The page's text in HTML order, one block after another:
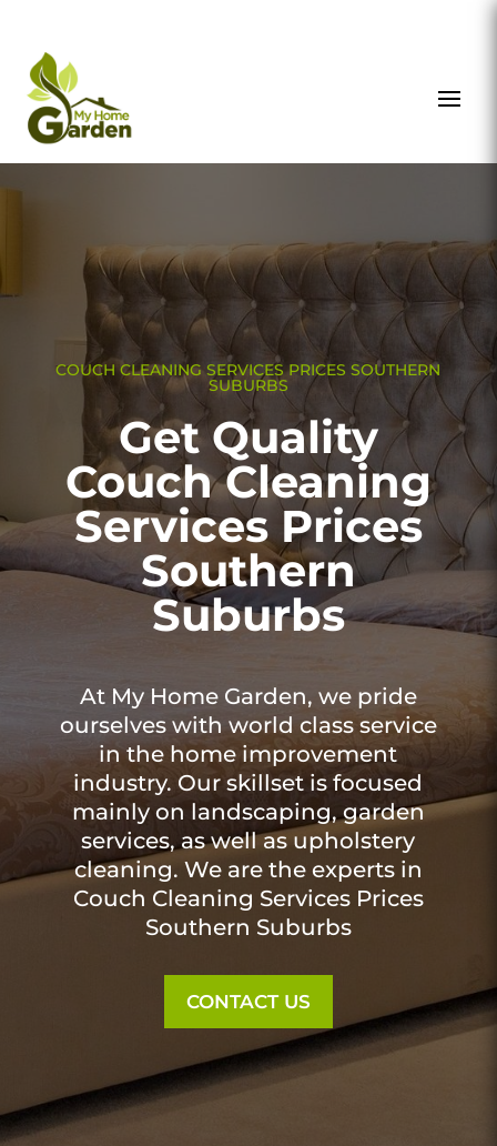
COUCH CLEANING SERVICES PRICES SOUTHERN
SUBURBS
Get Quality
Couch Cleaning
Services Prices
Southern
Suburbs
At My Home Garden, we pride
ourselves with world class service
in the home improvement
industry. Our skillset is focused
mainly on landscaping, garden
services, as well as upholstery
cleaning. We are the experts in
Couch Cleaning Services Prices
Southern Suburbs
CONTACT US